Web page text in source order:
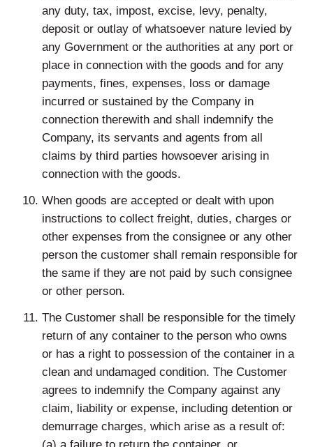
any duty, tax, impost, excise, levy, penalty,
deposit or outlay of whatsoever nature levied by
any Government or the authorities at any port or
place in connection with the goods and for any
payments, fines, expenses, loss or damage
incurred or sustained by the Company in
connection therewith and shall indemnify the
Company, its servants and agents from all
claims by third parties howsoever arising in
connection with the goods.
When goods are accepted or dealt with upon
instructions to collect freight, duties, charges or
other expenses from the consignee or any other
person the customer shall remain responsible for
the same if they are not paid by such consignee
or other person.
The Customer shall be responsible for the timely
return of any container to the person who owns
or has a right to possession of the container in a
clean and undamaged condition. The Customer
agrees to indemnify the Company against any
claim, liability or expense, including detention or
demurrage charges, which arise as a result of: